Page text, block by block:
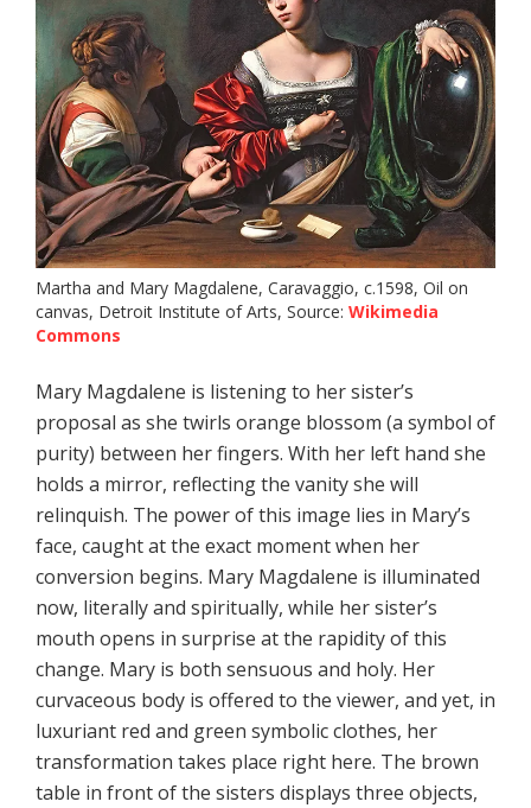
Martha and Mary Magdalene, Caravaggio, c.1598, Oil on
canvas, Detroit Institute of Arts, Source: Wikimedia
Commons
Mary Magdalene is listening to her sister’s
proposal as she twirls orange blossom (a symbol of
purity) between her fingers. With her left hand she
holds a mirror, reflecting the vanity she will
relinquish. The power of this image lies in Mary’s
face, caught at the exact moment when her
conversion begins. Mary Magdalene is illuminated
now, literally and spiritually, while her sister’s
mouth opens in surprise at the rapidity of this
change. Mary is both sensuous and holy. Her
curvaceous body is offered to the viewer, and yet, in
luxuriant red and green symbolic clothes, her
transformation takes place right here. The brown
table in front of the sisters displays three objects,